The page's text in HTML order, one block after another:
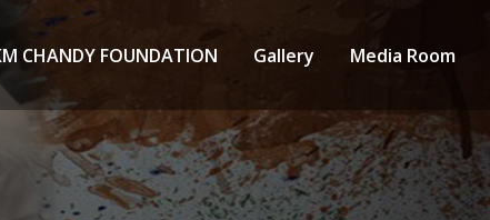
CHANDY FOUNDATION Gallery Media Room